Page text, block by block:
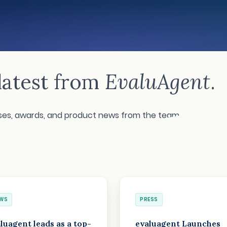
from EvaluAgent.
awards, and product news from the team.
leads as a top-
PRESS
evaluagent Launches